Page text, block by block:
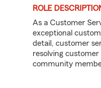
ROLE
As a Customer
exceptional
detail, customer
resolving
community